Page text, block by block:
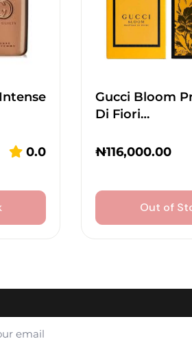
0.0
Gucci Bloom
Di Fiori…
₦116,000.00
Out of